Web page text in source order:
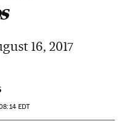
16, 2017
EDT